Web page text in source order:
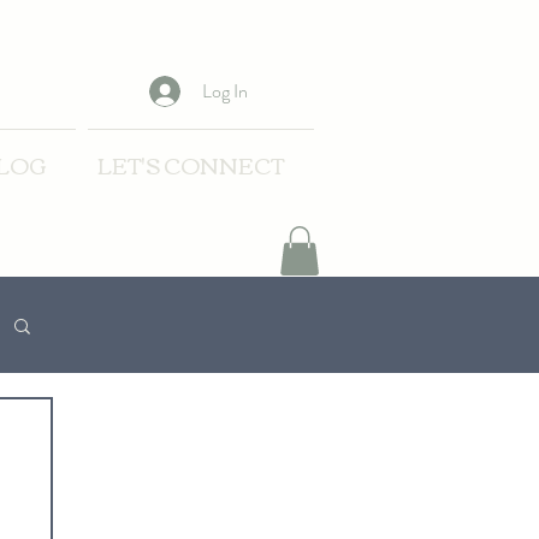
LET'S CONNECT
Log In